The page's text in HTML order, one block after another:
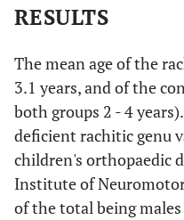
RESULTS
The mean age of the
3.1 years, and of the
both groups 2 - 4
deficient rachitic genu
children's orthopaedic
Institute of
of the total being